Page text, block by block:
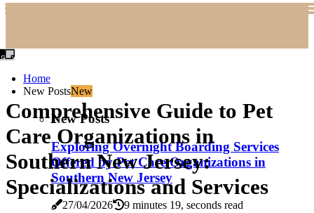
Home
New PostsNew
New Posts
Exploring Overnight Boarding Services
Offered by Pet Care Organizations in
Southern New Jersey
27/04/2026 9 minutes 19, seconds read
Comprehensive Guide to Pet
Care Organizations in
Southern New Jersey:
Specializations and Services